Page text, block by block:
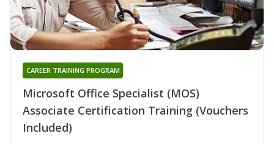
Microsoft Office Specialist (MOS)
Associate Certification Training (Vouchers
Included)
CAREER TRAINING PROGRAM